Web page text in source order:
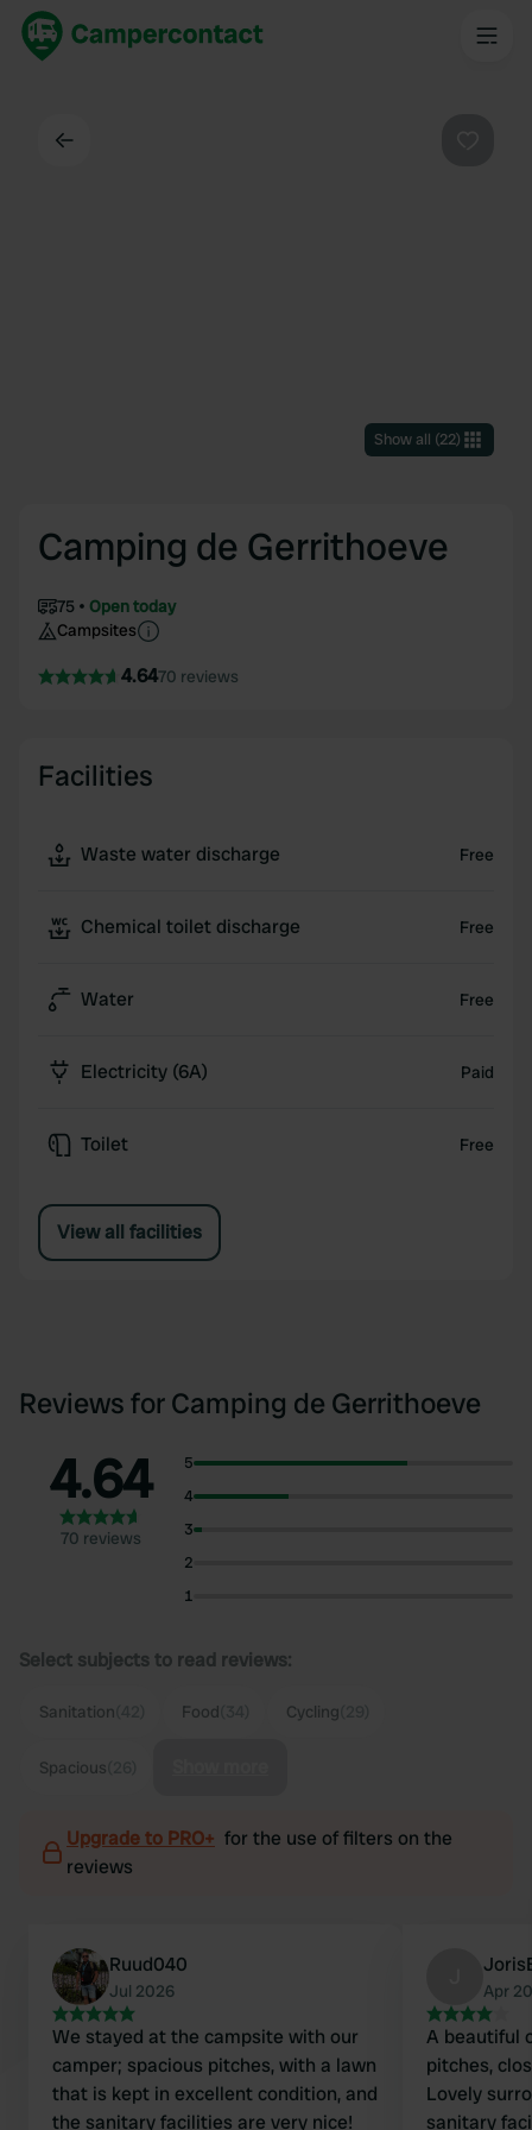
Show all (22)
Camping de Gerrithoeve
75
Open today
Campsites
4.6470 reviews
Facilities
Waste water discharge Free
Chemical toilet discharge Free
Water Free
Electricity (6A) Paid
Toilet Free
View all facilities
Reviews for Camping de Gerrithoeve
4.64
70 reviews
5
4
3
2
1
Select subjects to read reviews:
Sanitation Food Cycling
Spacious
Upgrade to PRO+ for the use of filters on the
reviews
Ruud040
Jul 2026
We stayed at the campsite with our
camper; spacious pitches, with a lawn
that is kept in excellent condition, and
the sanitary facilities are very nice!
Apr
A beautiful
pitches,
Lovely
sanitary